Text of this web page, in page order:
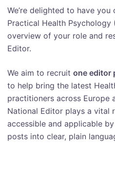
We’re delighted to have
Practical Health Psychology
overview of your role and
Editor.
We aim to recruit one editor
to help bring the latest
practitioners across Europe
National Editor plays a vital
accessible and applicable
posts into clear, plain